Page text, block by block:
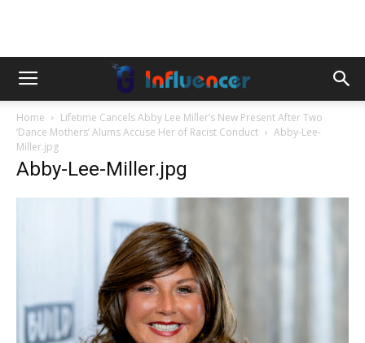
Home
Lifetime Cancels Abby Lee Miller’s New Present After Two
‘Dance Mothers’ Alums Accuse Her of Racist Conduct
Abby-Lee-
Miller.jpg
Abby-Lee-Miller.jpg